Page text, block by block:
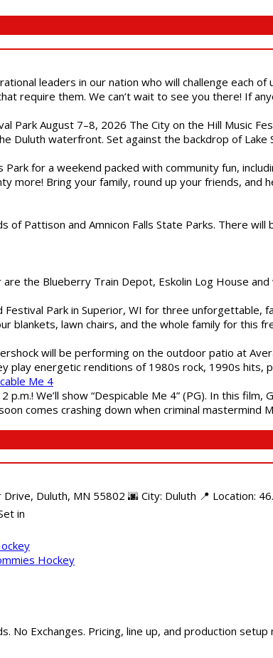
leaders in our nation who will challenge each
require them. We can’t wait to see you there! If
Park August 7–8, 2026 The City on the Hill Music
Duluth waterfront. Set against the backdrop of
Park for a weekend packed with community fun,
more! Bring your family, round up your friends, and
of Pattison and Amnicon Falls State Parks. There
the Blueberry Train Depot, Eskolin Log House
Festival Park in Superior, WI for three unforgettable,
blankets, lawn chairs, and the whole family for this
will be performing on the outdoor patio at
play energetic renditions of 1980s rock, 1990s
Me 4
p.m.! We’ll show “Despicable Me 4” (PG). In this
comes crashing down when criminal mastermind
Duluth, MN 55802 🌆 City: Duluth 📍
in
Hockey
No Exchanges. Pricing, line up, and production